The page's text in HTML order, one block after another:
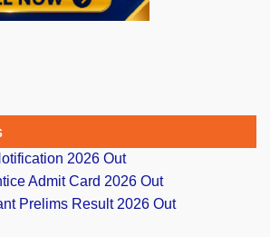
2026 Out
Admit Card 2026 Out
Prelims Result 2026 Out